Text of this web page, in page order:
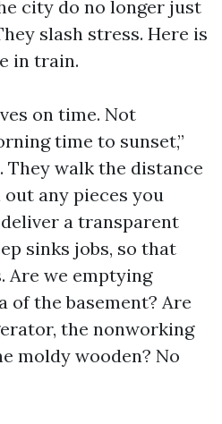
city do no longer just
slash stress. Here is
in train.
on time. Not
time to sunset,”
They walk the distance
any pieces you
a transparent
sinks jobs, so that
Are we emptying
of the basement? Are
the nonworking
moldy wooden? No